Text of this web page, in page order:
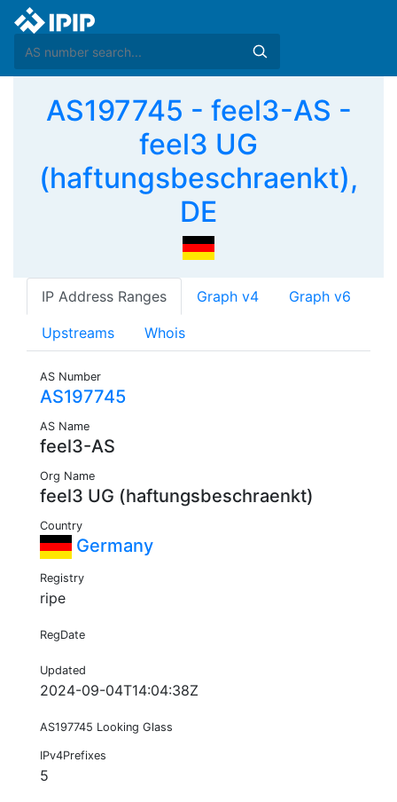
AS197745 - feel3-AS -
feel3 UG
(haftungsbeschraenkt),
DE
IP Address Ranges Graph v4 Graph v6
Upstreams Whois
AS Number
AS197745
AS Name
feel3-AS
Org Name
feel3 UG (haftungsbeschraenkt)
Country
Germany
Registry
ripe
RegDate
Updated
2024-09-04T14:04:38Z
AS197745 Looking Glass
IPv4Prefixes
5